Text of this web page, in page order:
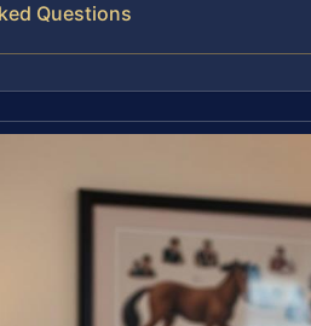
Questions